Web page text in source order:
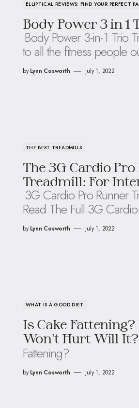
ELLIPTICAL REVIEWS: FIND YOUR PERFECT
Body Power 3 in 1
Body Power 3-in-1 Trio
to all the fitness people
by Lynn Cosworth July 1, 2022
THE BEST TREADMILLS
The 3G Cardio
Treadmill: For
3G Cardio Pro Runner
Read The Full 3G
by Lynn Cosworth July 1, 2022
WHAT IS A GOOD DIET
Is Cake Fattening?
Won’t Hurt Will It?
Fattening?
by Lynn Cosworth July 1, 2022